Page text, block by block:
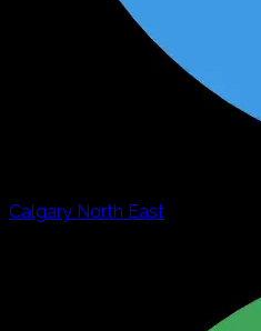
Calgary North East